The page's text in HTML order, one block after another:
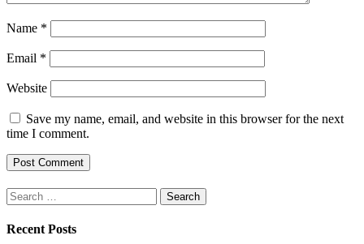
Name *
Email *
Website
Save my name, email, and website in this browser for the next
time I comment.
Search
for:
Recent Posts